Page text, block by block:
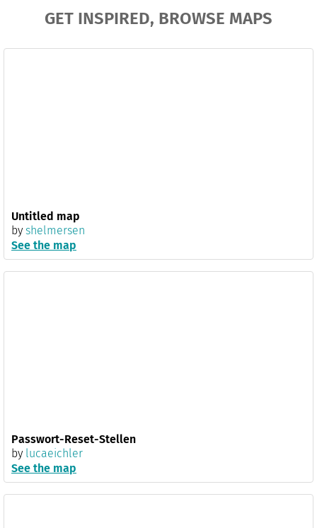
GET INSPIRED, BROWSE MAPS
Untitled map
by shelmersen
See the map
Passwort-Reset-Stellen
by lucaeichler
See the map